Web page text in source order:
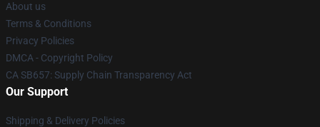
About us
Terms & Conditions
Privacy Policies
DMCA - Copyright Policy
CA SB657: Supply Chain Transparency Act
Our Support
Shipping & Delivery Policies